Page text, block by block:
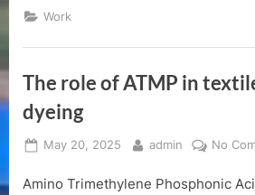
printing
dyeing”
Work
The role of ATMP in
dyeing
Posted
May 20, 2025 By
admin No
Amino Trimethylene Phosphonic